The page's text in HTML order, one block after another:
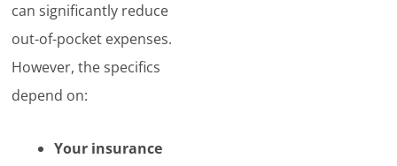
can significantly reduce
out-of-pocket expenses.
However, the specifics
depend on:
Your insurance